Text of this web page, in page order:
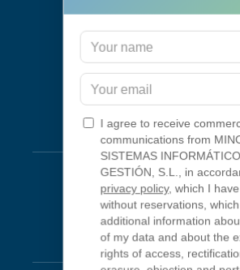
Connectivity
Looking Glass
Smokeping
Legal
I agree to receive
communications from
SISTEMAS
GESTIÓN, S.L., in
privacy policy, which I
without reservations,
additional information
of my data and about the
rights of access,